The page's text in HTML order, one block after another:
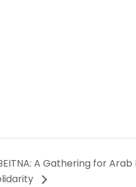
A Gathering for